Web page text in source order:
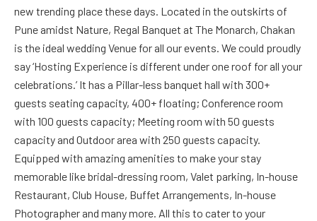
new trending place these days. Located in the outskirts of
Pune amidst Nature, Regal Banquet at The Monarch, Chakan
is the ideal wedding Venue for all our events. We could proudly
say ‘Hosting Experience is different under one roof for all your
celebrations.’ It has a Pillar-less banquet hall with 300+
guests seating capacity, 400+ floating; Conference room
with 100 guests capacity; Meeting room with 50 guests
capacity and Outdoor area with 250 guests capacity.
Equipped with amazing amenities to make your stay
memorable like bridal-dressing room, Valet parking, In-house
Restaurant, Club House, Buffet Arrangements, In-house
Photographer and many more. All this to cater to your